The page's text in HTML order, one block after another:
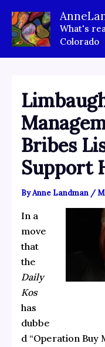
content
What's
Colorado
Bribes
Support
ByAnne Landman /
In a
move
that
the
Daily
Kos
has
dubbe
d “Operation Buy